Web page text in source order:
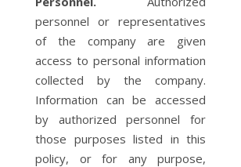
personnel or representatives
of the company are given
access to personal information
collected by the company.
Information can be accessed
by authorized personnel for
those purposes listed in this
policy, or for any purpose,